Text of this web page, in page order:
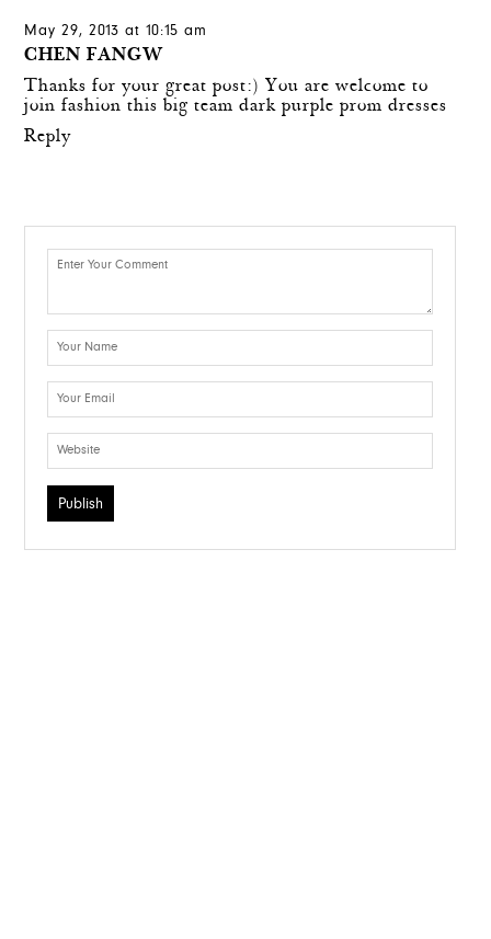
May 29, 2013 at 10:15 am
CHEN FANGW
Thanks for your great post:) You are welcome to
join fashion this big teamdark purple prom dresses
Reply